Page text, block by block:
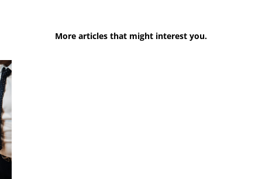
More articles that might interest you.